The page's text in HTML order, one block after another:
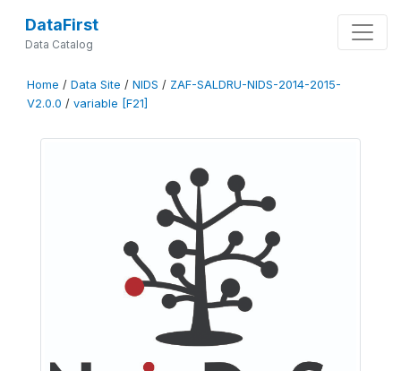
DataFirst
Data Catalog
Home / Data Site / NIDS / ZAF-SALDRU-NIDS-2014-2015-
V2.0.0 / variable [F21]